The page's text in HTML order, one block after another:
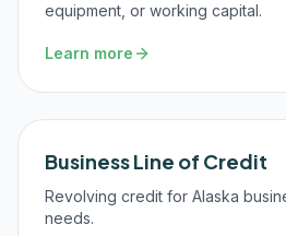
equipment, or working capital.
Learn more
Business Line of Credit
Revolving credit for Alaska
needs.